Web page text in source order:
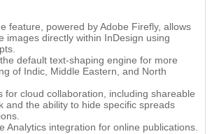
feature, powered by Adobe Firefly, allows
images directly within InDesign using
default text-shaping engine for more
of Indic, Middle Eastern, and North
for cloud collaboration, including shareable
and the ability to hide specific spreads
Analytics integration for online publications.